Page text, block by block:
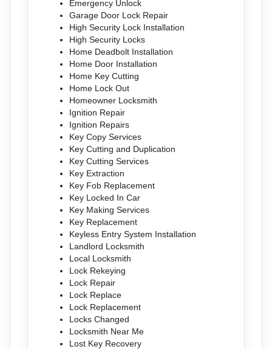
Emergency Unlock
Garage Door Lock Repair
High Security Lock Installation
High Security Locks
Home Deadbolt Installation
Home Door Installation
Home Key Cutting
Home Lock Out
Homeowner Locksmith
Ignition Repair
Ignition Repairs
Key Copy Services
Key Cutting and Duplication
Key Cutting Services
Key Extraction
Key Fob Replacement
Key Locked In Car
Key Making Services
Key Replacement
Keyless Entry System Installation
Landlord Locksmith
Local Locksmith
Lock Rekeying
Lock Repair
Lock Replace
Lock Replacement
Locks Changed
Locksmith Near Me
Lost Key Recovery